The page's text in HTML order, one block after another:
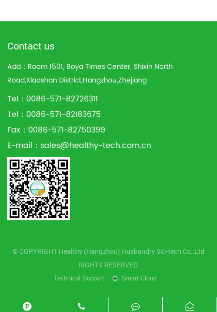
Contact us
Add：Room 1501, Boya Times Center, Shixin North
Road,Xiaoshan District,Hangzhou,Zhejiang
Tel：0086-571-82726311
Tel：0086-571-82183675
Fax：0086-571-82750399
E-mail： sales@healthy-tech.com.cn
© COPYRIGHT Healthy (Hangzhou) Husbandry Sci-tech Co.,Ltd
RIGHTS RESERVED.